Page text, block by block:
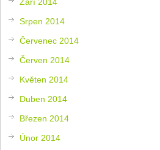
Srpen 2014
Červenec 2014
Červen 2014
Květen 2014
Duben 2014
Březen 2014
Únor 2014